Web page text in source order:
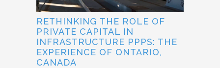
RETHINKING THE ROLE OF
PRIVATE CAPITAL IN
INFRASTRUCTURE PPPS: THE
EXPERIENCE OF ONTARIO,
CANADA